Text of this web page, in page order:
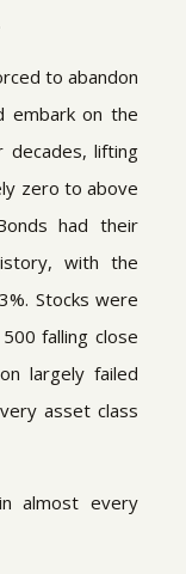
to abandon
embark on the
decades, lifting
zero to above
had their
with the
Stocks were
falling close
largely failed
asset class
almost every